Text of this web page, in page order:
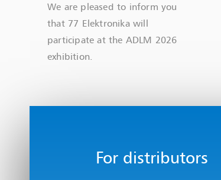
We are pleased to inform you
that 77 Elektronika will
participate at the ADLM 2026
exhibition.
For distributors